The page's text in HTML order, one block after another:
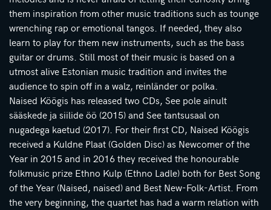
them inspiration from other music traditions such as tounge
wrenching rap or emotional tangos. If needed, they also
learn to play for them new instruments, such as the bass
guitar or drums. Still most of their music is based on a
utmost alive Estonian music tradition and invites the
audience to spin off in a walz, reinländer or polka.
Naised Köögis has released two CDs, See pole ainult
sääskede ja siilide öö (2015) and See tantsusaal on
nugadega kaetud (2017). For their first CD, Naised Köögis
received a Kuldne Plaat (Golden Disc) as Newcomer of the
Year in 2015 and in 2016 they received the honourable
folkmusic prize Ethno Kulp (Ethno Ladle) both for Best Song
of the Year (Naised, naised) and Best New-Folk-Artist. From
the very beginning, the quartet has had a warm relation with